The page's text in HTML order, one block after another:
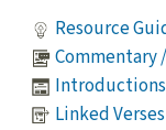
Resource
Commentary
Introductions
Linked Verses